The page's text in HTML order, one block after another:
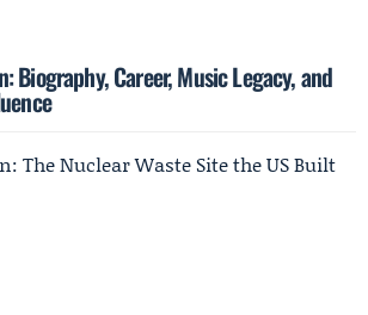
Biography, Career, Music Legacy, and